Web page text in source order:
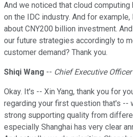
And we noticed that cloud computing
on the IDC industry. And for example,
about CNY200 billion investment.
our future strategies accordingly to
customer demand? Thank you.
Shiqi Wang -- Chief Executive
Okay. It's -- Xin Yang, thank you for
regarding your first question that's --
strong supporting quality from
especially Shanghai has very clear